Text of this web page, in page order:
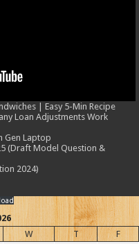
| Easy 5-Min Recipe
Loan Adjustments Work
Gen Laptop
(Draft Model Question &
2024)
W T
F